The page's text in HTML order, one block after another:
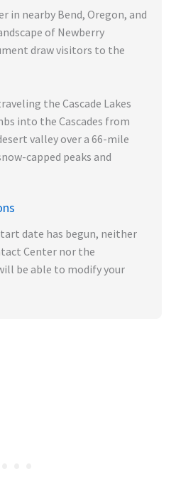
in nearby Bend, Oregon, and
of Newberry
draw visitors to the
the Cascade Lakes
into the Cascades from
valley over a 66-mile
capped peaks and
date has begun, neither
Center nor the
be able to modify your